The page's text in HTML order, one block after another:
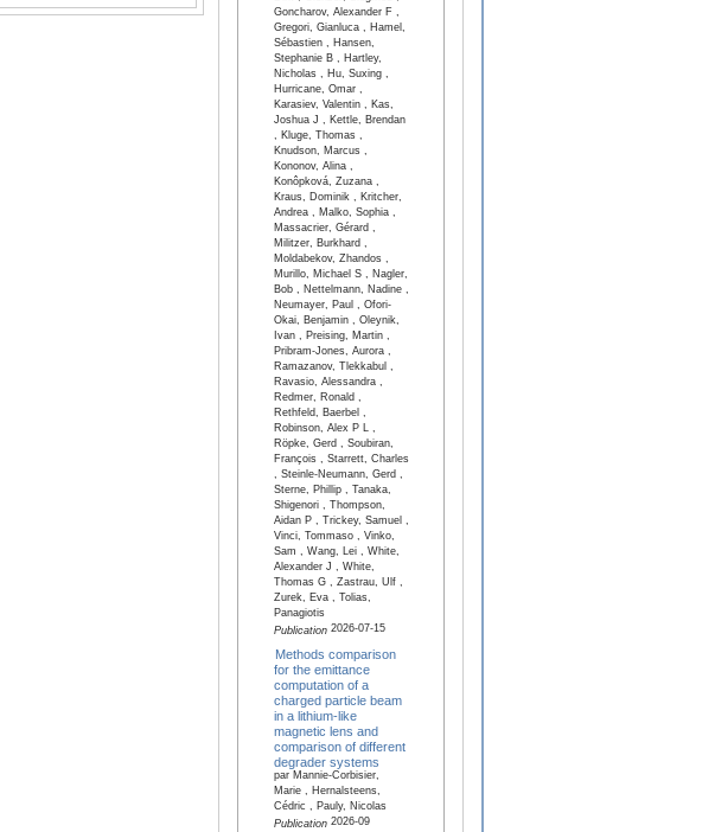
Goncharov, Alexander F ,
Gregori, Gianluca , Hamel,
Sébastien , Hansen,
Stephanie B , Hartley,
Nicholas , Hu, Suxing ,
Hurricane, Omar ,
Karasiev, Valentin , Kas,
Joshua J , Kettle, Brendan
, Kluge, Thomas ,
Knudson, Marcus ,
Kononov, Alina ,
Konôpková, Zuzana ,
Kraus, Dominik , Kritcher,
Andrea , Malko, Sophia ,
Massacrier, Gérard ,
Militzer, Burkhard ,
Moldabekov, Zhandos ,
Murillo, Michael S , Nagler,
Bob , Nettelmann, Nadine ,
Neumayer, Paul , Ofori-
Okai, Benjamin , Oleynik,
Ivan , Preising, Martin ,
Pribram-Jones, Aurora ,
Ramazanov, Tlekkabul ,
Ravasio, Alessandra ,
Redmer, Ronald ,
Rethfeld, Baerbel ,
Robinson, Alex P L ,
Röpke, Gerd , Soubiran,
François , Starrett, Charles
, Steinle-Neumann, Gerd ,
Sterne, Phillip , Tanaka,
Shigenori , Thompson,
Aidan P , Trickey, Samuel ,
Vinci, Tommaso , Vinko,
Sam , Wang, Lei , White,
Alexander J , White,
Thomas G , Zastrau, Ulf ,
Zurek, Eva , Tolias,
Panagiotis
Publication2026-07-15
Methods comparison
for the emittance
computation of a
charged particle beam
in a lithium-like
magnetic lens and
comparison of different
degrader systems
par Mannie-Corbisier,
Marie , Hernalsteens,
Cédric , Pauly, Nicolas
Publication2026-09